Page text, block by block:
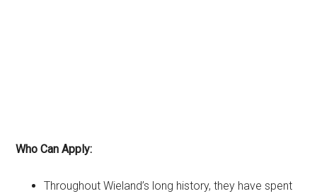
Who Can Apply:
Throughout Wieland’s long history, they have spent